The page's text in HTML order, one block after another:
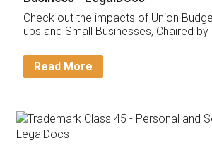
Get Free Invoicing
Invoice ,GST ,Credit
Download Our
App available on: